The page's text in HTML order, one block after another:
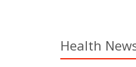
Health